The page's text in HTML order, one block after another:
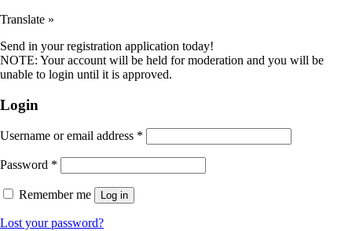
Translate »
Send in your registration application today!
NOTE: Your account will be held for moderation and you will be
unable to login until it is approved.
Login
Username or email address *
Password *
Remember me Log in
Lost your password?